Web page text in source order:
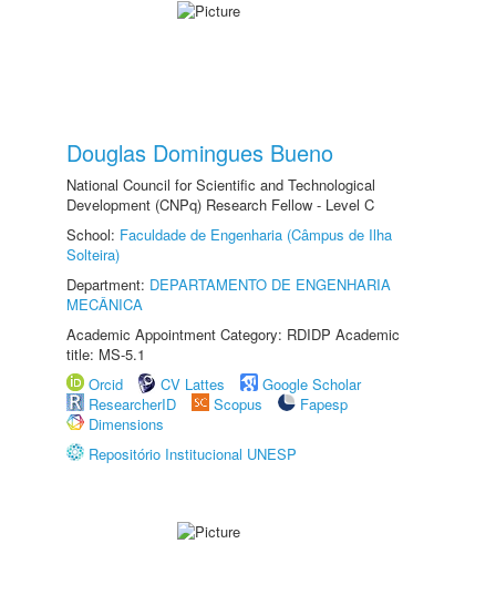
Douglas Domingues Bueno
National Council for Scientific and Technological
Development (CNPq) Research Fellow - Level C
School: Faculdade de Engenharia (Câmpus de Ilha
Solteira)
Department: DEPARTAMENTO DE ENGENHARIA
MECÂNICA
Academic Appointment Category: RDIDP Academic
title: MS-5.1
Orcid
CV Lattes
Google Scholar
ResearcherID
Scopus
Fapesp
Dimensions
Repositório Institucional UNESP